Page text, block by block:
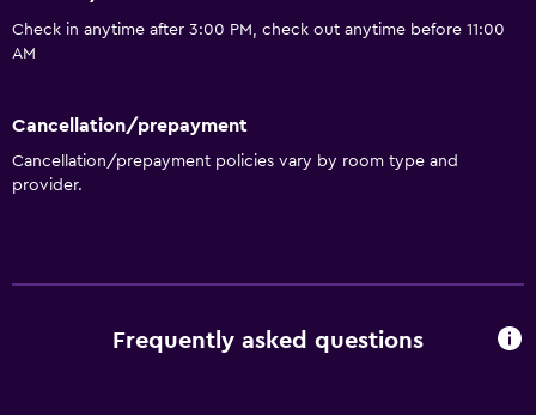
Check in anytime after 3:00 PM, check out anytime before 11:00
AM
Cancellation/prepayment
Cancellation/prepayment policies vary by room type and
provider.
Frequently asked questions